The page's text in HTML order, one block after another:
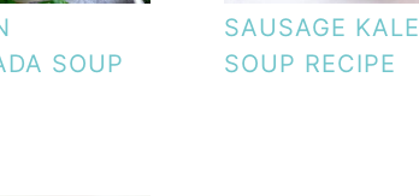
SOUP
SAUSAGE KALE
SOUP RECIPE